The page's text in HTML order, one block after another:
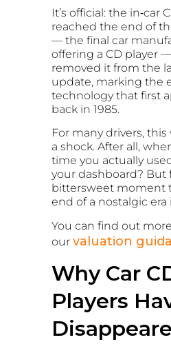
It’s official: the in‑car
reached the end of
— the final car
offering a CD player
removed it from the
update, marking the
technology that first
back in 1985.
For many drivers, this
a shock. After all,
time you actually
your dashboard? But
bittersweet moment
end of a nostalgic
You can find out
our valuation
Why Car
Players